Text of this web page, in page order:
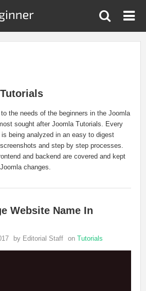
the needs of the beginners in the Joomla
sought after Joomla Tutorials. Every
being analyzed in an easy to digest
and step by step processes.
and backend are covered and kept
changes.
Website Name In
by Editorial Staff on Tutorials